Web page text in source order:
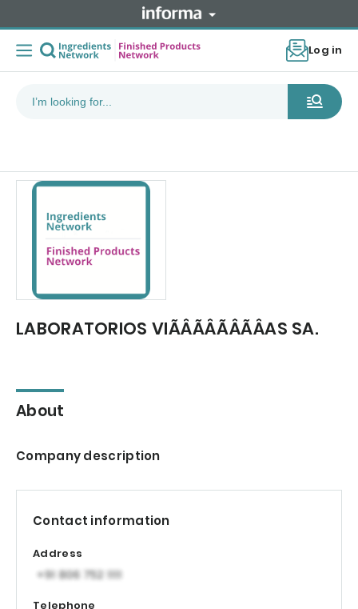
Log in
LABORATORIOS VIÃÂÃÂÃÂÃÂAS SA.
About
Company description
Contact information
Address
Telephone